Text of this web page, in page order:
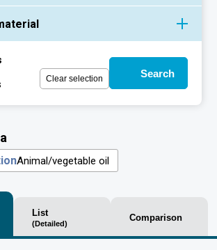
Clear selection Search
Animal/vegetable oil
List
(Detailed)
Comparison